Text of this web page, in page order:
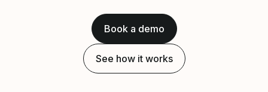
Book a demo
See how it works